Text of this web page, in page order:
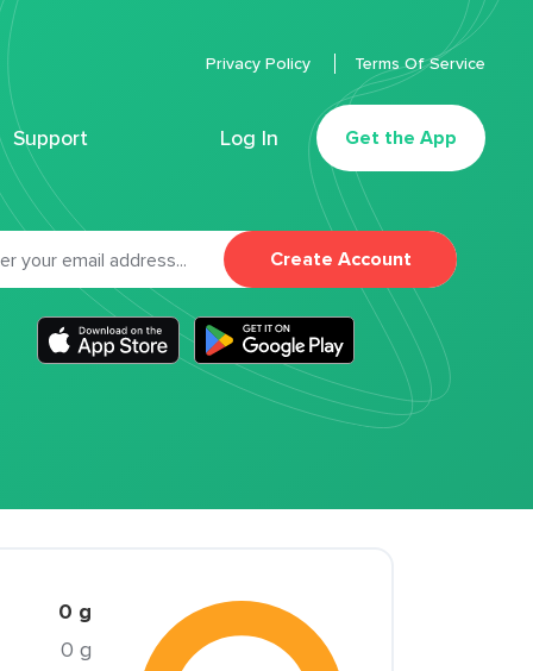
Support Log In Get the App
Privacy Policy Terms Of Service
Create Account
0 g
0 g